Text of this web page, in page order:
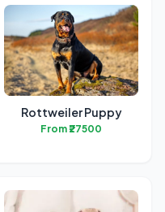
Rottweiler Puppy
From ₹27500